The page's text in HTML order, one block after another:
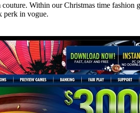
Within our Christmas time fashion
perk in vogue.